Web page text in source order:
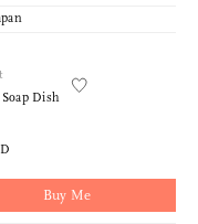
Dish
Buy Me